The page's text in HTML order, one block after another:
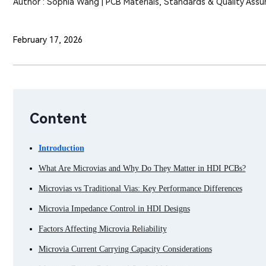
February 17, 2026
Content
Introduction
What Are Microvias and Why Do They Matter in HDI PCBs?
Microvias vs Traditional Vias: Key Performance Differences
Microvia Impedance Control in HDI Designs
Factors Affecting Microvia Reliability
Microvia Current Carrying Capacity Considerations